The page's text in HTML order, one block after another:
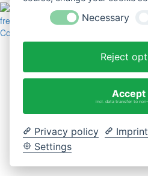
freiplus © 2026
Cookie-Einstellungen ändern
Necessary
Reject
Accept
incl. data transfer to
Privacy policy
Imprint
Settings